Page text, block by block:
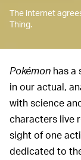
The internet
Thing.
Pokémon has a
in our actual,
with science
characters live
sight of one
dedicated to